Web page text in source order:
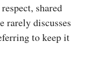
shared
rarely discusses
to keep it